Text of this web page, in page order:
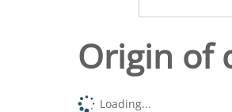
Origin of
Loading...